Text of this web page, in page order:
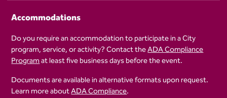
Accommodations
Do you require an accommodation to participate in a City
program, service, or activity? Contact theADA Compliance
Programat least five business days before the event.
Documents are available in alternative formats upon request.
Learn more aboutADA Compliance.